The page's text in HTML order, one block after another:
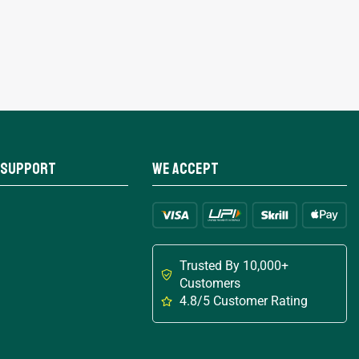
We Accept
Trusted By 10,000+
Customers
4.8/5 Customer Rating